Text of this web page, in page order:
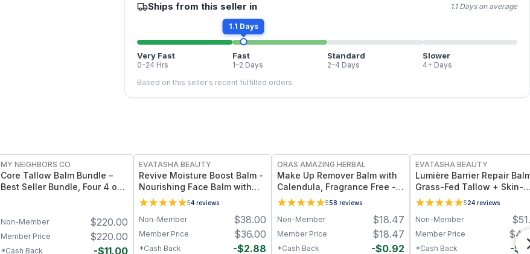
Ships from this seller in 1.1 Days on average
1.1 Days
Very Fast
0–24 Hrs
Fast
1–2 Days
Standard
2–4 Days
Slower
4+ Days
Based on this seller's recent fulfilled orders.
MY NEIGHBORS CO
Core Tallow Balm Bundle –
Best Seller Bundle, Four 4 oz
$220.00
Non-Member
$220.00
Member Price
-$11.00
*Cash Back
EVATASHA BEAUTY
Revive Moisture Boost Balm -
Nourishing Face Balm with
Squalane & Blue Tansy for
Dry or Sensitive Skin
54 reviews
$38.00
Non-Member
$36.00
Member Price
-$2.88
*Cash Back
ORAS AMAZING HERBAL
Make Up Remover Balm with
Calendula, Fragrance Free -
Plant-Based Cleansing Balm
with Grapeseed Oil - Jar 1 oz
558 reviews
$18.47
Non-Member
$18.47
Member Price
-$0.92
*Cash Back
EVATASHA BEAUTY
Lumière Barrier Repair
Grass-Fed Tallow + Skin-
Identical Oils – Advanced
Nourishing Face Balm for
Skin Types
524 reviews
$
Non-Member
$
Member Price
-$
*Cash Back